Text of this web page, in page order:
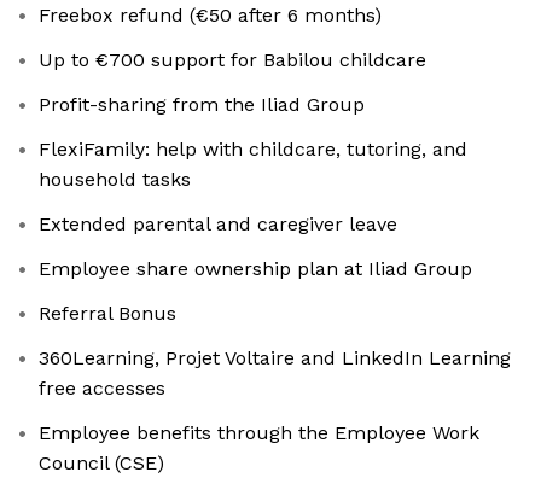
Freebox refund (€50 after 6 months)
Up to €700 support for Babilou childcare
Profit-sharing from the Iliad Group
FlexiFamily: help with childcare, tutoring, and
household tasks
Extended parental and caregiver leave
Employee share ownership plan at Iliad Group
Referral Bonus
360Learning, Projet Voltaire and LinkedIn Learning
free accesses
Employee benefits through the Employee Work
Council (CSE)